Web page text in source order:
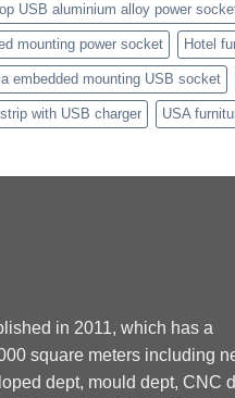
USB aluminium alloy power
mounting power socket Hotel
embedded mounting USB socket
with USB charger USA
in 2011, which has a
square meters including
dept, mould dept, CNC